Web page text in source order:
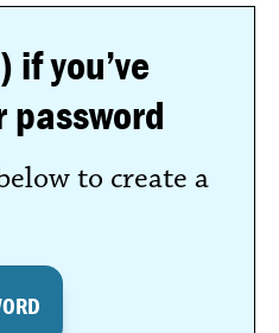
if you’ve
to create a